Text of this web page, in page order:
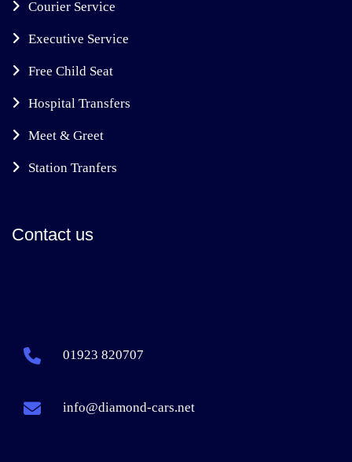
Courier Service
Executive Service
Free Child Seat
Hospital Transfers
Meet & Greet
Station Tranfers
Contact us
01923 820707
info@diamond-cars.net